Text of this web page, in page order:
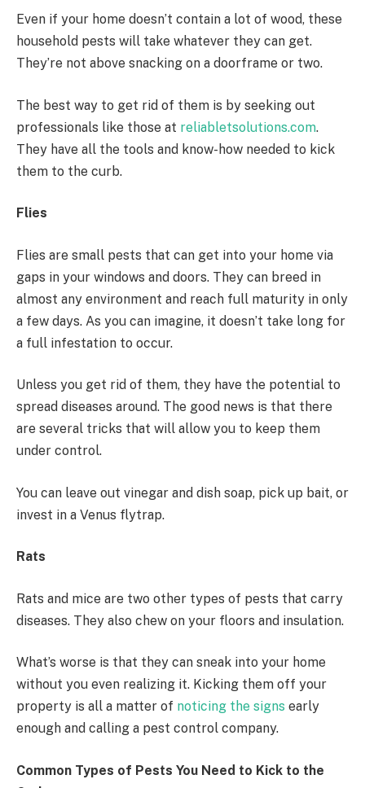
Even if your home doesn’t contain a lot of wood, these
household pests will take whatever they can get.
They’re not above snacking on a doorframe or two.
The best way to get rid of them is by seeking out
professionals like those at reliabletsolutions.com.
They have all the tools and know-how needed to kick
them to the curb.
Flies
Flies are small pests that can get into your home via
gaps in your windows and doors. They can breed in
almost any environment and reach full maturity in only
a few days. As you can imagine, it doesn’t take long for
a full infestation to occur.
Unless you get rid of them, they have the potential to
spread diseases around. The good news is that there
are several tricks that will allow you to keep them
under control.
You can leave out vinegar and dish soap, pick up bait, or
invest in a Venus flytrap.
Rats
Rats and mice are two other types of pests that carry
diseases. They also chew on your floors and insulation.
What’s worse is that they can sneak into your home
without you even realizing it. Kicking them off your
property is all a matter of noticing the signs early
enough and calling a pest control company.
Common Types of Pests You Need to Kick to the